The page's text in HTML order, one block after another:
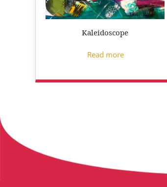
Kaleidoscope
Read more